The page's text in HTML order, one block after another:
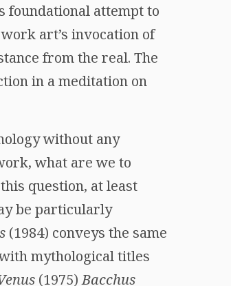
foundational attempt to
art’s invocation of
from the real. The
in a meditation on
without any
what are we to
question, at least
be particularly
(1984) conveys the same
mythological titles
(1975)Bacchus